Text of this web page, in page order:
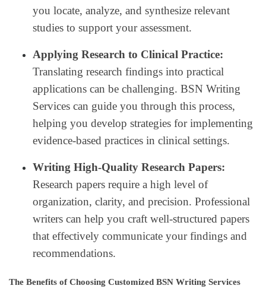
you locate, analyze, and synthesize relevant
studies to support your assessment.
Applying Research to Clinical Practice:
Translating research findings into practical
applications can be challenging. BSN Writing
Services can guide you through this process,
helping you develop strategies for implementing
evidence-based practices in clinical settings.
Writing High-Quality Research Papers:
Research papers require a high level of
organization, clarity, and precision. Professional
writers can help you craft well-structured papers
that effectively communicate your findings and
recommendations.
The Benefits of Choosing Customized BSN Writing Services